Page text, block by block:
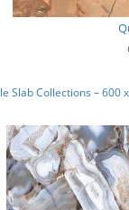
Slab Collections – 600